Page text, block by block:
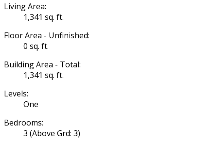
Living Area:
1,341 sq. ft.
Floor Area - Unfinished:
0 sq. ft.
Building Area - Total:
1,341 sq. ft.
Levels:
One
Bedrooms:
3 (Above Grd: 3)